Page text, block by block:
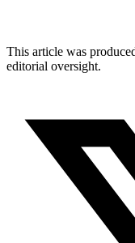
This article was
editorial oversight.